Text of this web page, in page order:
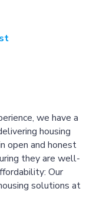
we have a
housing
open and honest
they are well-
Our
solutions at